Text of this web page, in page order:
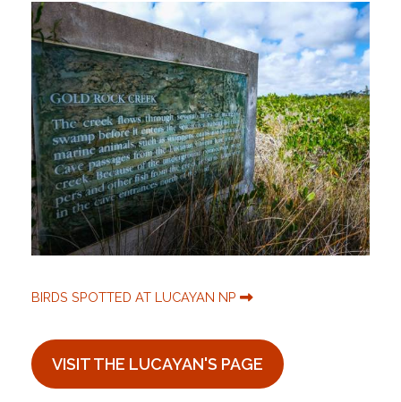
BIRDS SPOTTED AT LUCAYAN NP
VISIT THE LUCAYAN'S PAGE